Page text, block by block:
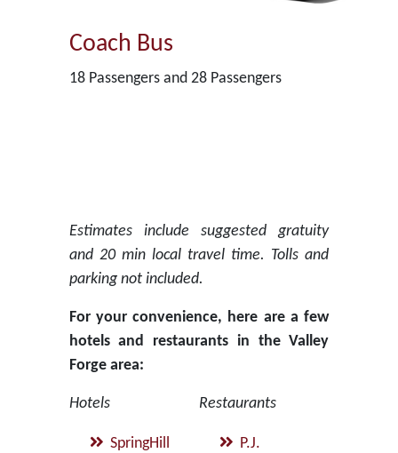
Coach Bus
18 Passengers and 28 Passengers
Estimates include suggested gratuity
and 20 min local travel time. Tolls and
parking not included.
For your convenience, here are a few
hotels and restaurants in the Valley
Forge area:
Hotels
SpringHill
Restaurants
P.J.